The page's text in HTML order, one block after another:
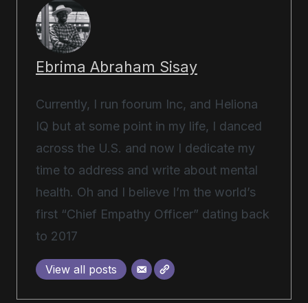
Ebrima Abraham Sisay
Currently, I run foorum Inc, and Heliona
IQ but at some point in my life, I danced
across the U.S. and now I dedicate my
time to address and write about mental
health. Oh and I believe I’m the world’s
first “Chief Empathy Officer” dating back
to 2017
View all posts